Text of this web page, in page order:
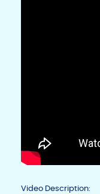
Video Description: